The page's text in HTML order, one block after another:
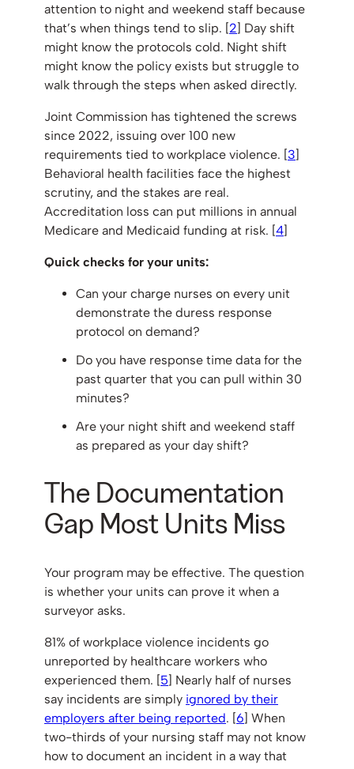
attention to night and weekend staff because
that’s when things tend to slip. [2] Day shift
might know the protocols cold. Night shift
might know the policy exists but struggle to
walk through the steps when asked directly.
Joint Commission has tightened the screws
since 2022, issuing over 100 new
requirements tied to workplace violence. [3]
Behavioral health facilities face the highest
scrutiny, and the stakes are real.
Accreditation loss can put millions in annual
Medicare and Medicaid funding at risk. [4]
Quick checks for your units:
Can your charge nurses on every unit
demonstrate the duress response
protocol on demand?
Do you have response time data for the
past quarter that you can pull within 30
minutes?
Are your night shift and weekend staff
as prepared as your day shift?
The Documentation
Gap Most Units Miss
Your program may be effective. The question
is whether your units can prove it when a
surveyor asks.
81% of workplace violence incidents go
unreported by healthcare workers who
experienced them. [5] Nearly half of nurses
say incidents are simply ignored by their
employers after being reported. [6] When
two-thirds of your nursing staff may not know
how to document an incident in a way that